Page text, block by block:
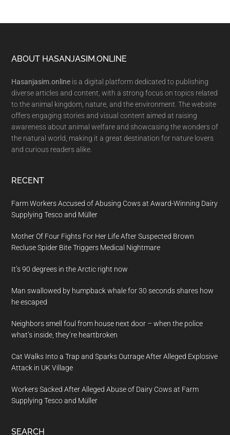
Footer
ABOUT HASANJASIM.ONLINE
Hasanjasim.online is a digital platform dedicated to publishing
diverse articles and content, with a strong focus on topics related
to the animal kingdom, nature, and the environment. The website
offers engaging stories and visual content aimed at raising
awareness about animal welfare and showcasing the wonders of
the natural world, making it a great destination for nature lovers
and curious readers alike.
RECENT
Farm Workers Accused of Abusing Cows at Award-Winning Dairy
Supplying Tesco and Müller
Mother Of Four Fights For Her Life After Suspected Brown
Recluse Spider Bite Triggers Medical Nightmare
It’s 90 degrees in the Arctic right now
Man swallowed by humpback whale for 30 seconds shares how
he escaped
Neighbors smell foul from house next door – when the police
what’s inside, they’re heartbroken
Cat Walks Into a Trap and Sparks Outrage After Alleged Explosive
Attack in UK Village
Workers Sacked After Alleged Abuse of Dairy Cows at Farm
Supplying Tesco and Müller
SEARCH